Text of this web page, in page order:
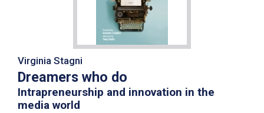
Virginia Stagni
Dreamers who do
Intrapreneurship and innovation in the
media world